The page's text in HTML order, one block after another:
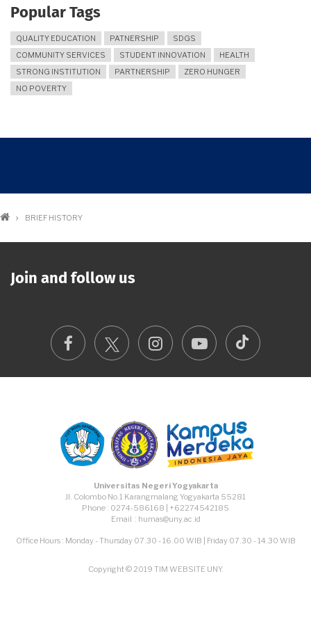
Popular Tags
QUALITY EDUCATION PATNERSHIP
SDGS
COMMUNITY SERVICES
STUDENT INNOVATION
HEALTH
STRONG INSTITUTION
PARTNERSHIP
ZERO HUNGER
NO POVERTY
Breadcrumb
BRIEF HISTORY
Join and follow us
Facebook InstagramYoutubeTikTok
Universitas Negeri Yogyakarta
Jl. Colombo No.1 Karangmalang Yogyakarta 55281
Phone : 0274-586168 | +62274542185
Email : humas@uny.ac.id
Office Hours : Monday - Thursday 07.30 - 16.00 WIB | Friday 07.30 - 14.30 WIB
Copyright © 2019 TIM WEBSITE UNY.